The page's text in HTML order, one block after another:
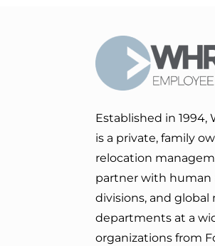
Established in 1994,
is a private, family
relocation
partner with human
divisions, and global
departments at a
organizations from